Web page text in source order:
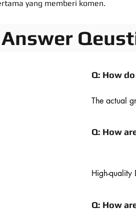
yang memberi komen.
Q: How
The actual
diamond is
diamonds
Q: How
High-quality
and offers
Q: How